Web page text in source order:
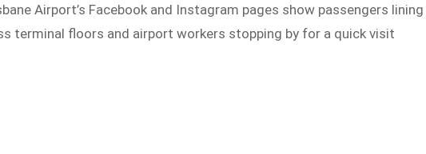
Airport’s Facebook and Instagram pages show passengers lining
terminal floors and airport workers stopping by for a quick visit